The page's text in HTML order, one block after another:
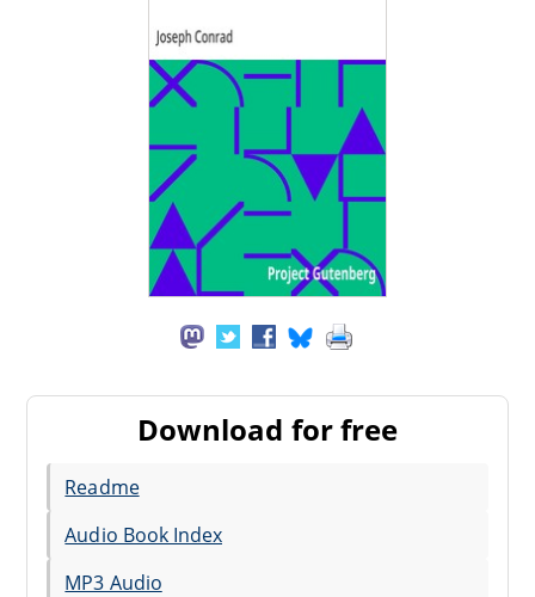
Download for free
Readme
Audio Book Index
MP3 Audio